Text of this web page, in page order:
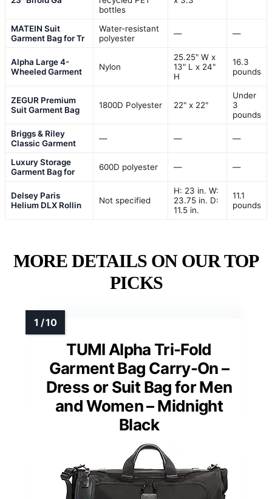
bottles
MATEIN Suit
Garment Bag for Tr
Water-resistant
polyester
— —
Alpha Large 4-
Wheeled Garment
Nylon
25.25" W x
13" L x 24"
H
16.3
pounds
ZEGUR Premium
Suit Garment Bag
1800D Polyester 22" x 22"
Under
3
pounds
Briggs & Riley
Classic Garment
— — —
Luxury Storage
Garment Bag for
600D polyester — —
Delsey Paris
Helium DLX Rollin
Not specified
H: 23 in. W:
23.75 in. D:
11.5 in.
11.1
pounds
MORE DETAILS ON OUR TOP
PICKS
TUMI Alpha Tri-Fold
Garment Bag Carry-On –
Dress or Suit Bag for Men
and Women – Midnight
Black